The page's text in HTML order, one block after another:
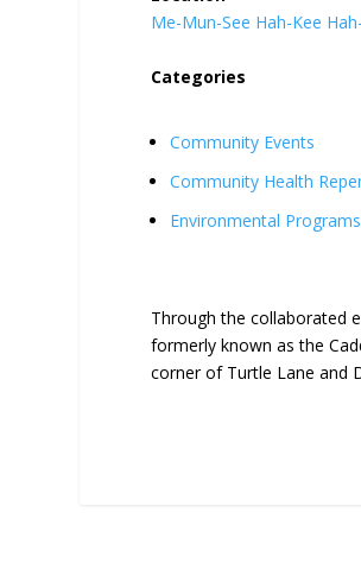
Me-Mun-See Hah-Kee
Categories
Community Events
Community Health
Environmental Programs
Through the collaborated
formerly known as the
corner of Turtle Lane and